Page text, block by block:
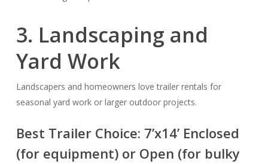
3. Landscaping and
Yard Work
Landscapers and homeowners love trailer rentals for
seasonal yard work or larger outdoor projects.
Best Trailer Choice: 7’x14’ Enclosed
(for equipment) or Open (for bulky